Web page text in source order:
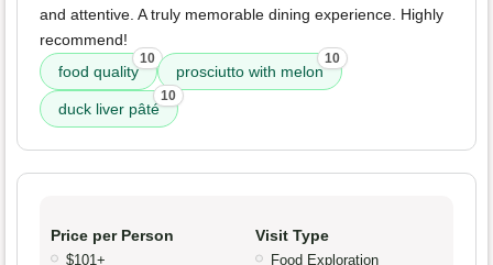
and attentive. A truly memorable dining experience. Highly
recommend!
food quality
10
prosciutto with melon
10
duck liver pâté
10
Price per Person
$101+
Visit Type
Food Exploration